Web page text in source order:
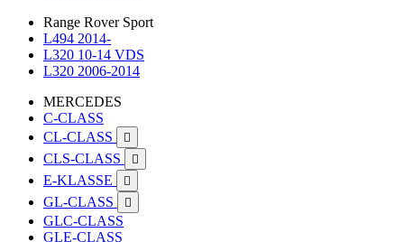
Range Rover Sport
L494 2014-
L320 10-14 VDS
L320 2006-2014
MERCEDES
C-CLASS
CL-CLASS

CLS-CLASS 
E-KLASSE 
GL-CLASS 
GLC-CLASS
GLE-CLASS